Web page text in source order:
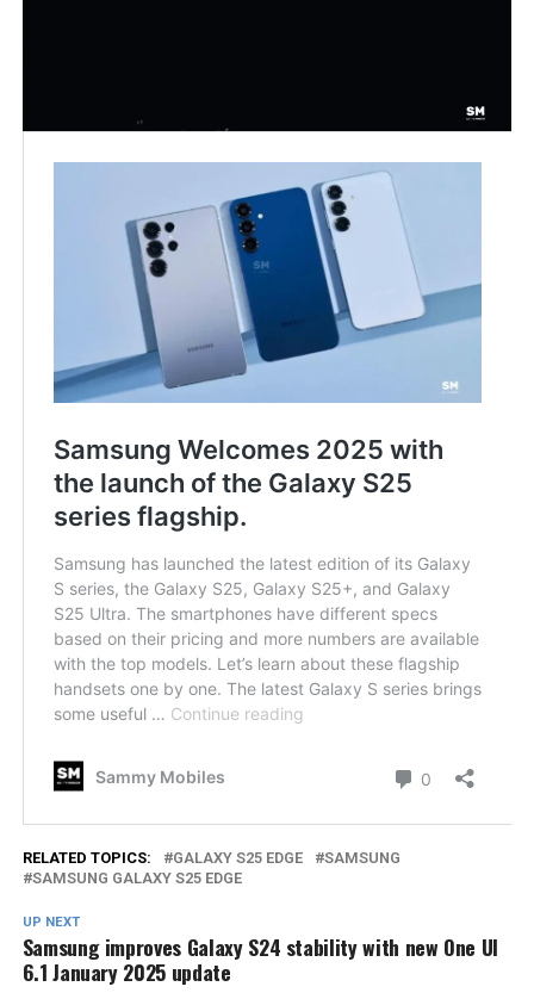
RELATED TOPICS: GALAXY S25 EDGE
SAMSUNG
SAMSUNG GALAXY S25 EDGE
UP NEXT
Samsung improves Galaxy S24 stability with new One UI
6.1 January 2025 update